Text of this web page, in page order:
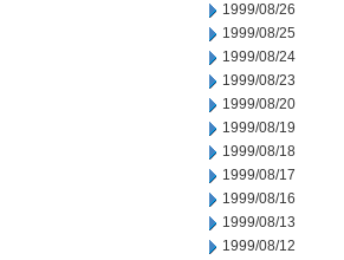
1999/08/26
1999/08/25
1999/08/24
1999/08/23
1999/08/20
1999/08/19
1999/08/18
1999/08/17
1999/08/16
1999/08/13
1999/08/12